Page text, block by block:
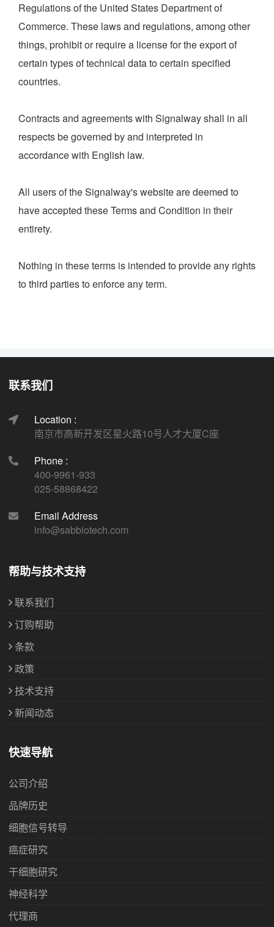
Regulations of the United States Department of
Commerce. These laws and regulations, among other
things, prohibit or require a license for the export of
certain types of technical data to certain specified
countries.
Contracts and agreements with Signalway shall in all
respects be governed by and interpreted in
accordance with English law.
All users of the Signalway's website are deemed to
have accepted these Terms and Condition in their
entirety.
Nothing in these terms is intended to provide any rights
to third parties to enforce any term.
联系我们
Location :
南京市高新开发区星火路10号人才大厦C座
Phone :
400-9961-933
025-58868422
Email Address
info@sabbiotech.com
帮助与技术支持
联系我们
订购帮助
条款
政策
技术支持
新闻动态
快速导航
公司介绍
品牌历史
细胞信号转导
癌症研究
干细胞研究
神经科学
代理商